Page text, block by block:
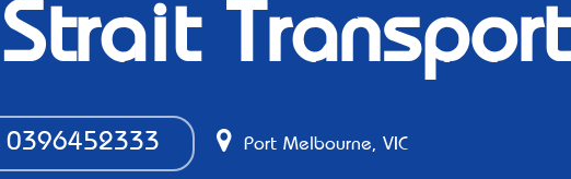
Transport
Port Melbourne, VIC